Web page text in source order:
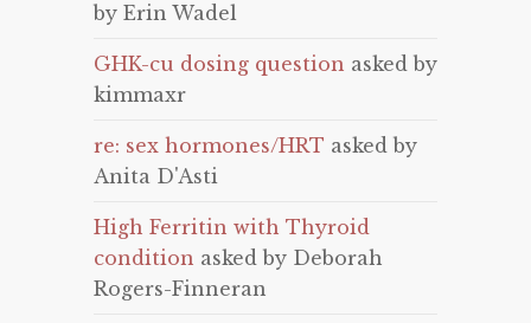
by Erin Wadel
GHK-cu dosing question asked by
kimmaxr
re: sex hormones/HRT asked by
Anita D'Asti
High Ferritin with Thyroid
condition asked by Deborah
Rogers-Finneran